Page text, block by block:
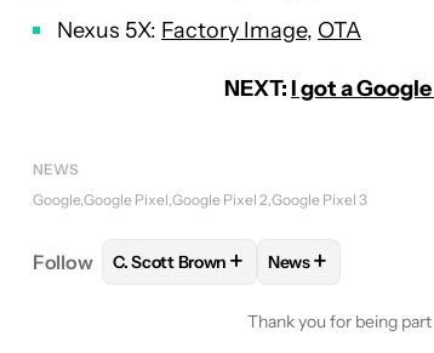
Nexus 5X: Factory Image, OTA
NEXT:I got a
NEWS
Google Google Pixel Google Pixel 2 Google Pixel 3
Follow FOLLOWFOLLOW "C. SCOTT
C. Scott Brown + FOLLOW
News+
Thank you for being